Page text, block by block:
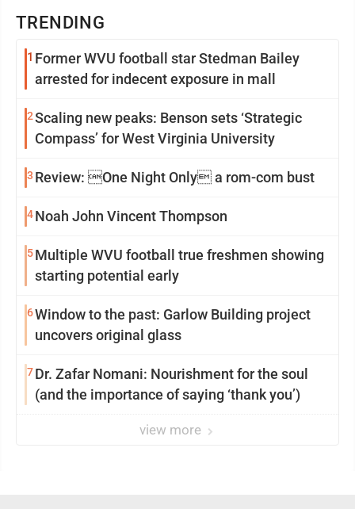
TRENDING
1 Former WVU football star Stedman Bailey
arrested for indecent exposure in mall
2Scaling new peaks: Benson sets ‘Strategic
Compass’ for West Virginia University
3 Review: One Night Only a rom-com bust
4Noah John Vincent Thompson
5Multiple WVU football true freshmen showing
starting potential early
6Window to the past: Garlow Building project
uncovers original glass
7Dr. Zafar Nomani: Nourishment for the soul
(and the importance of saying ‘thank you’)
view more